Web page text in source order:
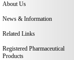
About Us
News & Information
Related Links
Registered Pharmaceutical
Products